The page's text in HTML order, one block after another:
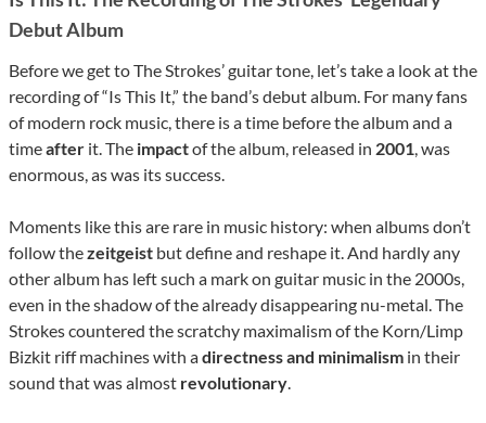
Debut Album
Before we get to The Strokes’ guitar tone, let’s take a look at the
recording of “Is This It,” the band’s debut album. For many fans
of modern rock music, there is a time before the album and a
timeafter it. The impactof the album, released in 2001, was
enormous, as was its success.
Moments like this are rare in music history: when albums don’t
follow thezeitgeist but define and reshape it. And hardly any
other album has left such a mark on guitar music in the 2000s,
even in the shadow of the already disappearing nu-metal. The
Strokes countered the scratchy maximalism of the Korn/Limp
Bizkit riff machines with adirectness and minimalism in their
sound that was almost revolutionary.